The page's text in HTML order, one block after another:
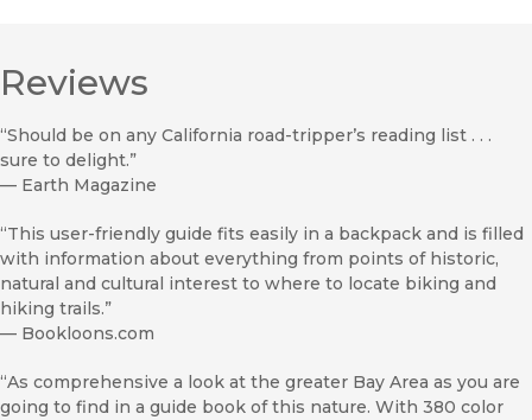
Reviews
“Should be on any California road-tripper’s reading list . . .
sure to delight.”
— Earth Magazine
“This user-friendly guide fits easily in a backpack and is filled
with information about everything from points of historic,
natural and cultural interest to where to locate biking and
hiking trails.”
— Bookloons.com
“As comprehensive a look at the greater Bay Area as you are
going to find in a guide book of this nature. With 380 color